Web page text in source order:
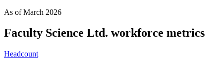
As ofMarch 2026
Faculty Science Ltd. workforce metrics
Headcount